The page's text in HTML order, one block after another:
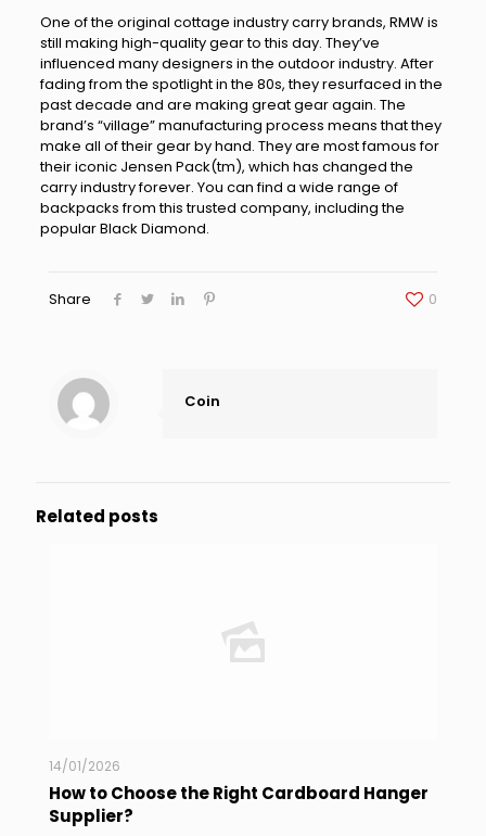
One of the original cottage industry carry brands, RMW is
still making high-quality gear to this day. They’ve
influenced many designers in the outdoor industry. After
fading from the spotlight in the 80s, they resurfaced in the
past decade and are making great gear again. The
brand’s “village” manufacturing process means that they
make all of their gear by hand. They are most famous for
their iconic Jensen Pack(tm), which has changed the
carry industry forever. You can find a wide range of
backpacks from this trusted company, including the
popular Black Diamond.
Share 0
Coin
Related posts
14/01/2026
How to Choose the Right Cardboard Hanger
Supplier?